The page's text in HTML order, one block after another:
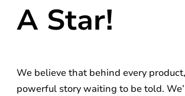
A Star!
We believe that behind every
powerful story waiting to be told.